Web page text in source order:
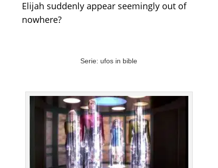
Elijah suddenly appear seemingly out of
nowhere?
Serie: ufos in bible